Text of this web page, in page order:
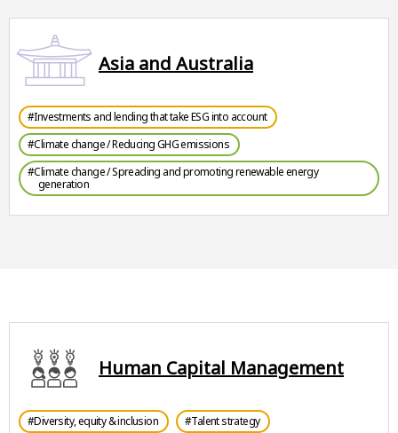
Asia and Australia
#Investments and lending that take ESG into account
#Climate change / Reducing GHG emissions
#Climate change / Spreading and promoting renewable energy
generation
Human Capital Management
#Diversity, equity & inclusion
#Talent strategy